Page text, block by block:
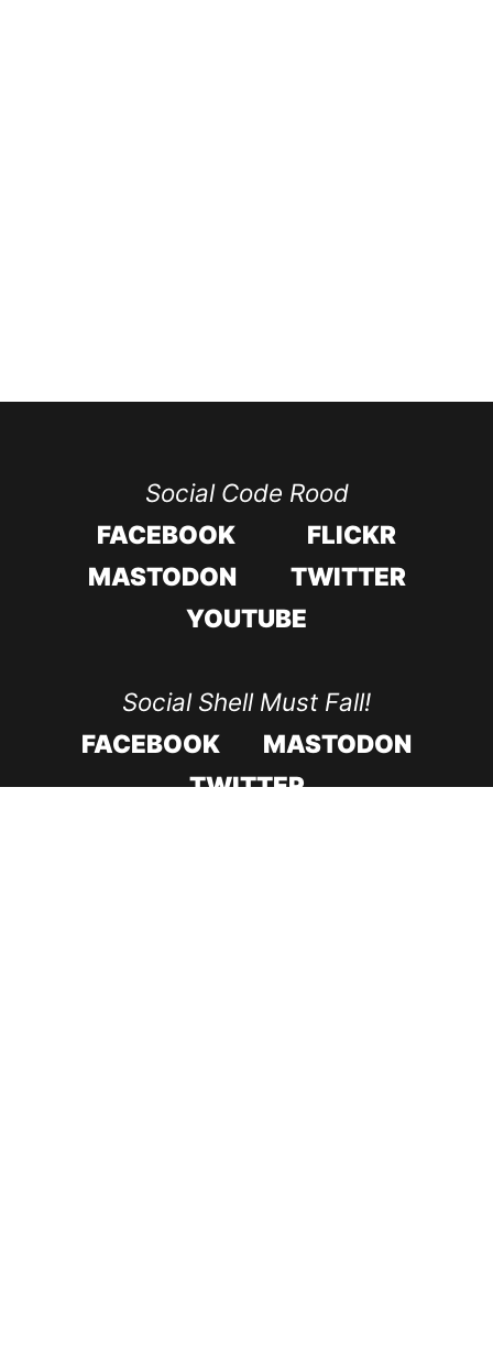
Social Code Rood
FACEBOOK
FLICKR
MASTODON
TWITTER
YOUTUBE
Social Shell Must Fall!
FACEBOOK
MASTODON
TWITTER